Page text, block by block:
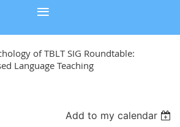
of TBLT SIG Roundtable:
Language Teaching
Add to my calendar